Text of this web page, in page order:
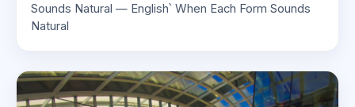
Sounds Natural — English՝ When Each Form Sounds
Natural